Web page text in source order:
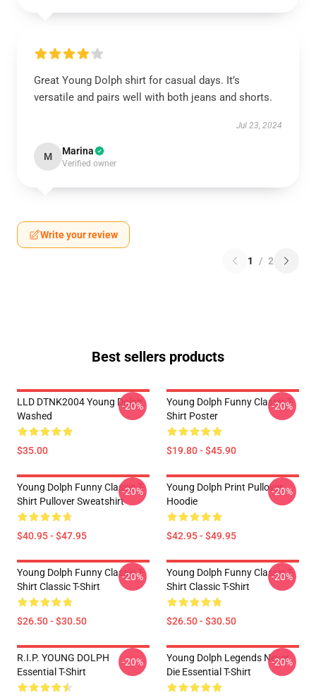
Great Young Dolph shirt for casual days. It’s
versatile and pairs well with both jeans and shorts.
Jul 23, 2024
M Marina
Verified owner
Write your review
1 / 2
Best sellers products
LLD DTNK2004 Young Dolph
Washed
$35.00
-20%
Young Dolph Funny Classic T-
Shirt Poster
$19.80 - $45.90
-20%
Young Dolph Funny Classic T-
Shirt Pullover Sweatshirt
$40.95 - $47.95
-20%
Young Dolph Print Pullover
Hoodie
$42.95 - $49.95
-20%
Young Dolph Funny Classic T-
Shirt Classic T-Shirt
$26.50 - $30.50
-20%
Young Dolph Funny Classic T-
Shirt Classic T-Shirt
$26.50 - $30.50
-20%
R.I.P. YOUNG DOLPH
Essential T-Shirt
-20%
Young Dolph Legends Never
Die Essential T-Shirt
-20%